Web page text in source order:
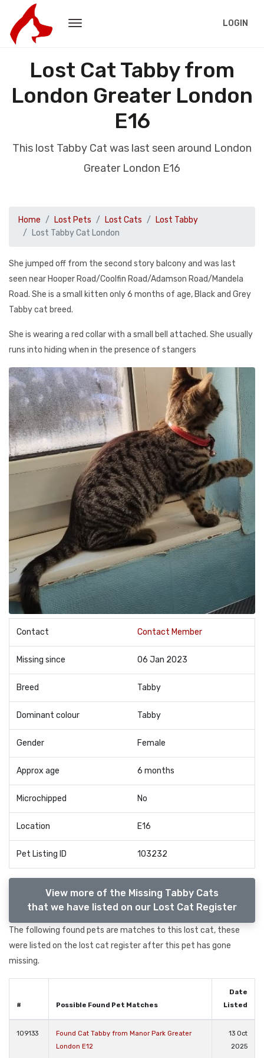
LOGIN
Lost Cat Tabby from
London Greater London
E16
This lost Tabby Cat was last seen around London
Greater London E16
Home Lost Pets Lost Cats
Lost Tabby
Lost Tabby Cat London
She jumped off from the second story balcony and was last
seen near Hooper Road/Coolfin Road/Adamson Road/Mandela
Road. She is a small kitten only 6 months of age, Black and Grey
Tabby cat breed.
She is wearing a red collar with a small bell attached. She usually
runs into hiding when in the presence of stangers
Contact Contact Member
Missing since 06 Jan 2023
Breed Tabby
Dominant colour Tabby
Gender Female
Approx age 6 months
Microchipped No
Location E16
Pet Listing ID 103232
View more of the Missing Tabby Cats
that we have listed on our Lost Cat Register
The following found pets are matches to this lost cat, these
were listed on the lost cat register after this pet has gone
missing.
# Possible Found Pet Matches
Date
Listed
109133
Found Cat Tabby from Manor Park Greater
London E12
13 Oct
2025